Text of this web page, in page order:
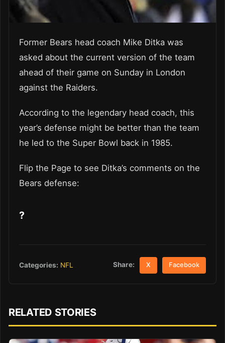
Former Bears head coach Mike Ditka was
asked about the current version of the team
ahead of their game on Sunday in London
against the Raiders.
According to the legendary head coach, this
year’s defense might be better than the team
he led to the Super Bowl back in 1985.
Flip the Page to see Ditka’s comments on the
Bears defense:
?
Categories: NFL Share: X Facebook
RELATED STORIES